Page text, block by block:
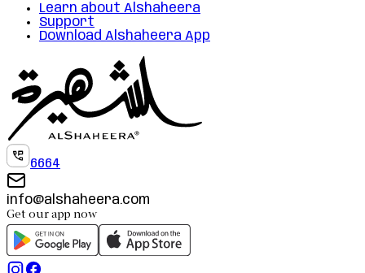
Learn about Alshaheera
Support
Download Alshaheera App
6664
info@alshaheera.com
Get our app now